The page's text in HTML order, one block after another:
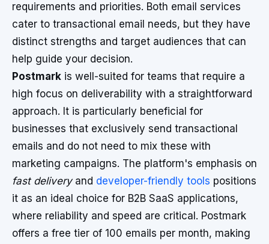
requirements and priorities. Both email services
cater to transactional email needs, but they have
distinct strengths and target audiences that can
help guide your decision.
Postmark is well-suited for teams that require a
high focus on deliverability with a straightforward
approach. It is particularly beneficial for
businesses that exclusively send transactional
emails and do not need to mix these with
marketing campaigns. The platform's emphasis on
fast deliveryand developer-friendly tools positions
it as an ideal choice for B2B SaaS applications,
where reliability and speed are critical. Postmark
offers a free tier of 100 emails per month, making